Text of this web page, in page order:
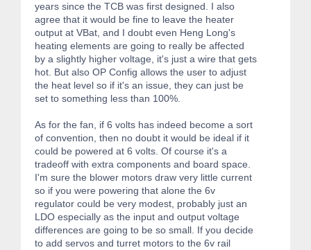
years since the TCB was first designed. I also
agree that it would be fine to leave the heater
output at VBat, and I doubt even Heng Long's
heating elements are going to really be affected
by a slightly higher voltage, it's just a wire that gets
hot. But also OP Config allows the user to adjust
the heat level so if it's an issue, they can just be
set to something less than 100%.
As for the fan, if 6 volts has indeed become a sort
of convention, then no doubt it would be ideal if it
could be powered at 6 volts. Of course it's a
tradeoff with extra components and board space.
I'm sure the blower motors draw very little current
so if you were powering that alone the 6v
regulator could be very modest, probably just an
LDO especially as the input and output voltage
differences are going to be so small. If you decide
to add servos and turret motors to the 6v rail